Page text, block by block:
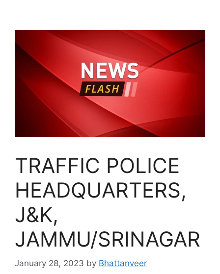
TRAFFIC POLICE
HEADQUARTERS,
J&K,
JAMMU/SRINAGAR
January 28, 2023 by Bhattanveer